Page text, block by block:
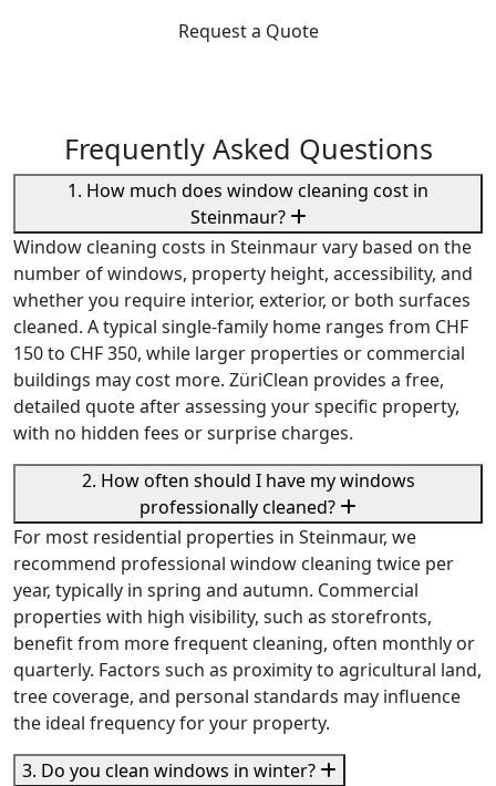
Request a Quote
Frequently Asked Questions
1. How much does window cleaning cost in
Steinmaur?
Window cleaning costs in Steinmaur vary based on the
number of windows, property height, accessibility, and
whether you require interior, exterior, or both surfaces
cleaned. A typical single-family home ranges from CHF
150 to CHF 350, while larger properties or commercial
buildings may cost more. ZüriClean provides a free,
detailed quote after assessing your specific property,
with no hidden fees or surprise charges.
2. How often should I have my windows
professionally cleaned?
For most residential properties in Steinmaur, we
recommend professional window cleaning twice per
year, typically in spring and autumn. Commercial
properties with high visibility, such as storefronts,
benefit from more frequent cleaning, often monthly or
quarterly. Factors such as proximity to agricultural land,
tree coverage, and personal standards may influence
the ideal frequency for your property.
3. Do you clean windows in winter?